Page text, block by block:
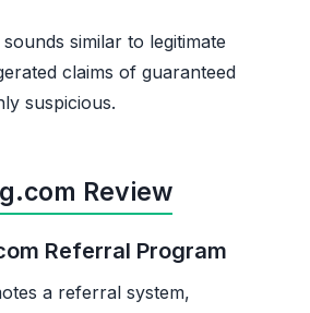
similar to legitimate
claims of guaranteed
suspicious.
Review
Referral Program
a referral system,